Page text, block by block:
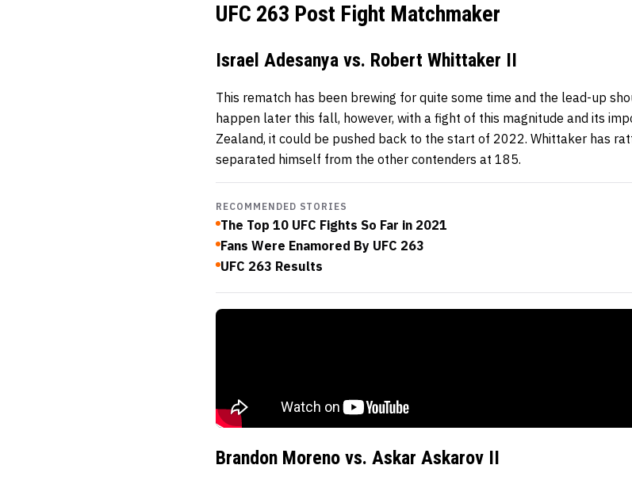
UFC 263 Post Fight Matchmaker
Israel Adesanya vs. Robert Whittaker II
This rematch has been brewing for quite some time and the lead-up
happen later this fall, however, with a fight of this magnitude and its
Zealand, it could be pushed back to the start of 2022. Whittaker has
separated himself from the other contenders at 185.
RECOMMENDED STORIES
The Top 10 UFC Fights So Far in 2021
Fans Were Enamored By UFC 263
UFC 263 Results
Brandon Moreno vs. Askar Askarov II